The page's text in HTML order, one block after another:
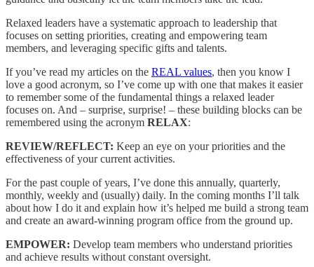
Relaxed leaders have a systematic approach to leadership that
focuses on setting priorities, creating and empowering team
members, and leveraging specific gifts and talents.
If you’ve read my articles on the REAL values, then you know I
love a good acronym, so I’ve come up with one that makes it easier
to remember some of the fundamental things a relaxed leader
focuses on. And – surprise, surprise! – these building blocks can be
remembered using the acronym RELAX:
REVIEW/REFLECT: Keep an eye on your priorities and the
effectiveness of your current activities.
For the past couple of years, I’ve done this annually, quarterly,
monthly, weekly and (usually) daily. In the coming months I’ll talk
about how I do it and explain how it’s helped me build a strong team
and create an award-winning program office from the ground up.
EMPOWER: Develop team members who understand priorities
and achieve results without constant oversight.